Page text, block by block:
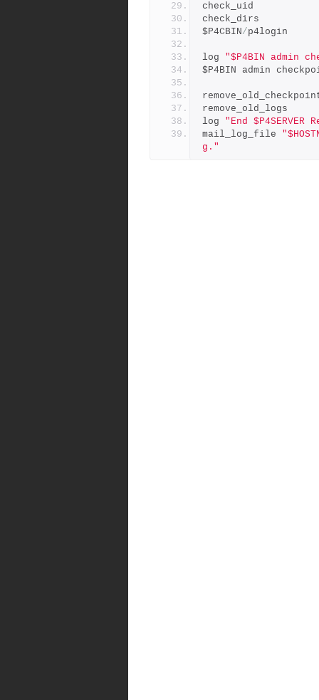
check_uid
check_dirs
$P4CBIN/p4login
log "$P4BIN admin
$P4BIN admin
remove_old_logs
log "End
mail_log_file
g."